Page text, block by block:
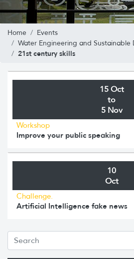
Home
Events
Water Engineering and Sustainable
21st century skills
15 Oct
to
5 Nov
Workshop
Improve your public speaking
10
Oct
Challenge.
Artificial Intelligence fake news